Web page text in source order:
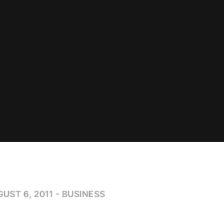
6, 2011 - BUSINESS